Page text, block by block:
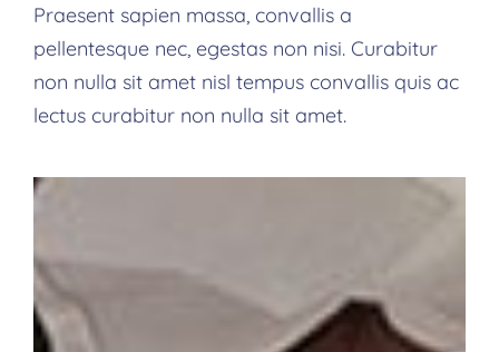
Praesent sapien massa, convallis a
pellentesque nec, egestas non nisi. Curabitur
non nulla sit amet nisl tempus convallis quis ac
lectus curabitur non nulla sit amet.